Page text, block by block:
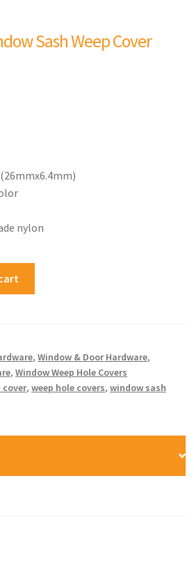
Sash Weep Cover
nylon
, Window & Door Hardware,
, Window Weep Hole Covers
cover, weep hole covers, window sash